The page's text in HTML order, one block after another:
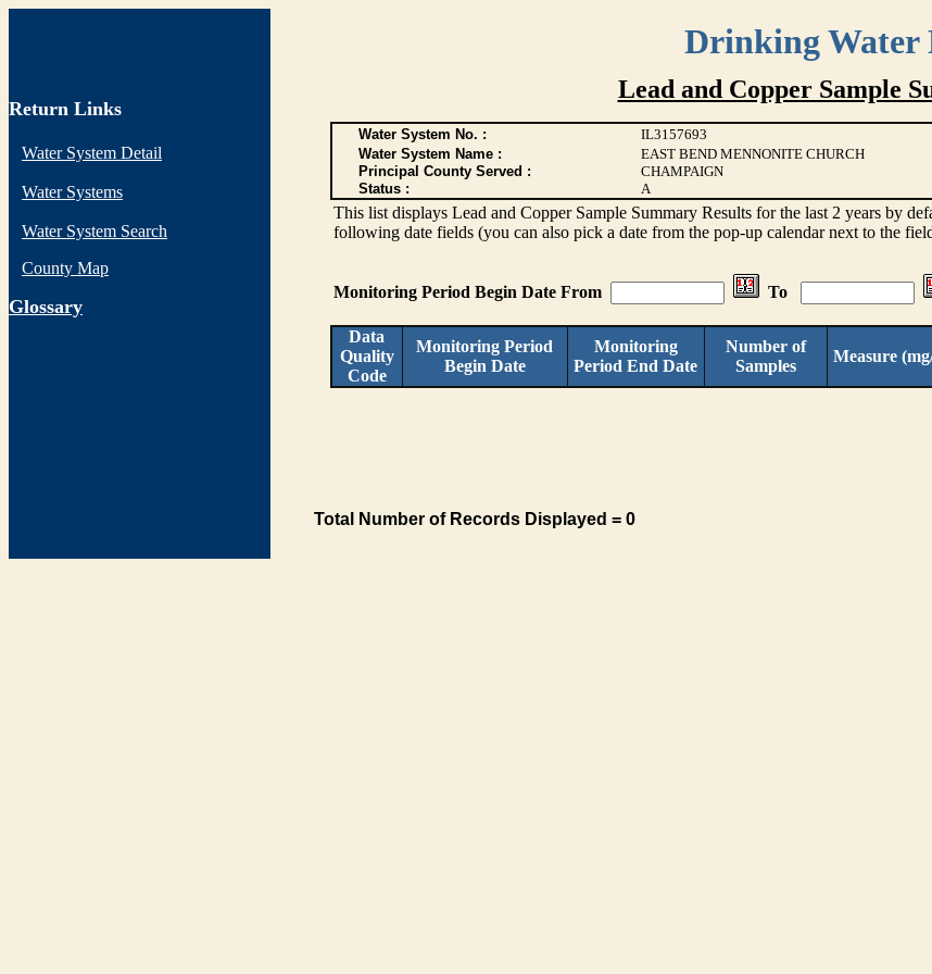
Drinking Water
Return Links
Water System Detail
Water Systems
Water System Search
County Map
Glossary
Lead and Copper Sample
Water System No. : IL3157693
Water System Name :
EAST BEND MENNONITE CHURCH
Principal County Served :
CHAMPAIGN
Status :
A
This list displays Lead and Copper Sample Summary Results for the last 2 years by
following date fields (you can also pick a date from the pop-up calendar next to the
Monitoring Period Begin Date From To
Data
Quality
Code
Monitoring Period
Begin Date
Monitoring
Period End Date
Number of
Samples
Measure
Total Number of Records Displayed = 0